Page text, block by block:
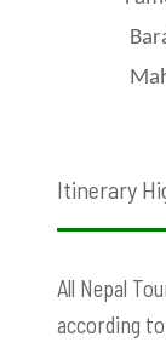
Itinerary
All Nepal
according